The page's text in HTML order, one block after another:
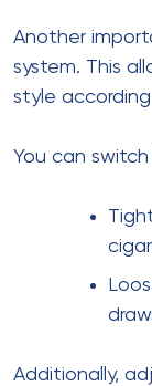
Another
system. This
style
You can
Additionally,